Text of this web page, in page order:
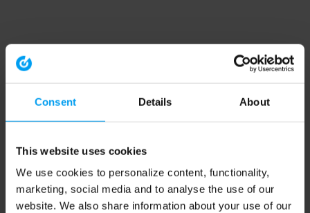
Consent Details About
This website uses cookies
We use cookies to personalize content, functionality,
marketing, social media and to analyse the use of our
website. We also share information about your use of our